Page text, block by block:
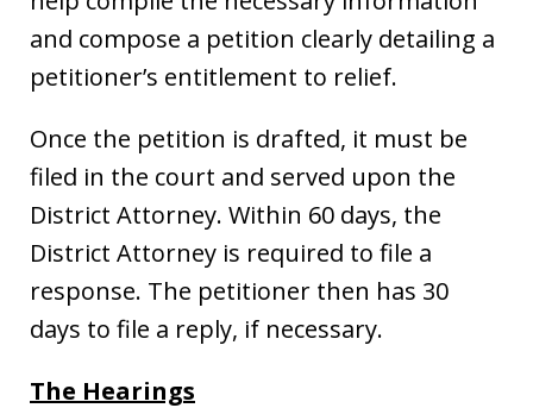
and compose a petition clearly detailing a
petitioner’s entitlement to relief.
Once the petition is drafted, it must be
filed in the court and served upon the
District Attorney. Within 60 days, the
District Attorney is required to file a
response. The petitioner then has 30
days to file a reply, if necessary.
The Hearings